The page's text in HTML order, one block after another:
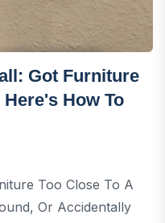
Got Furniture
How To
Too Close To A
Or Accidentally